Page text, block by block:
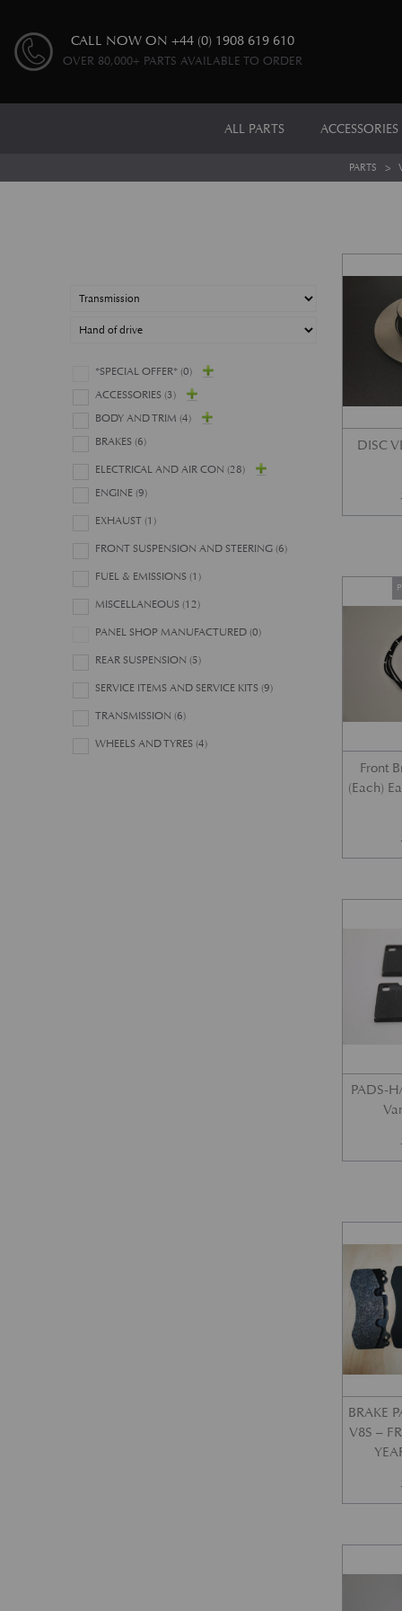
CALL NOW ON +44 (0) 1908 619 610
OVER 80,000+ PARTS AVAILABLE TO ORDER
ALL PARTS ACCESSORIES
PARTS >
*SPECIAL OFFER* (0)
ACCESSORIES (3)
BODY AND TRIM (4)
BRAKES (6)
ELECTRICAL AND AIR CON (28)
ENGINE (9)
EXHAUST (1)
FRONT SUSPENSION AND STEERING (6)
FUEL & EMISSIONS (1)
MISCELLANEOUS (12)
PANEL SHOP MANUFACTURED (0)
REAR SUSPENSION (5)
SERVICE ITEMS AND SERVICE KITS (9)
TRANSMISSION (6)
WHEELS AND TYRES (4)
DISC
Front
(Each)
PADS-
BRAKE
V8S –